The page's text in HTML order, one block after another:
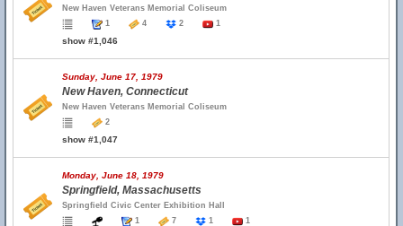
New Haven Veterans Memorial Coliseum
1
4 2 1
show #1,046
Sunday, June 17, 1979
New Haven, Connecticut
New Haven Veterans Memorial Coliseum
2
show #1,047
Monday, June 18, 1979
Springfield, Massachusetts
Springfield Civic Center Exhibition Hall
1
7 1 1